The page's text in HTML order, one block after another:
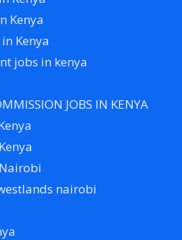
Kenya
Kenya
jobs in kenya
JOBS IN KENYA
nairobi